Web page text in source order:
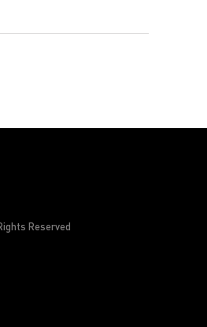
Reserved